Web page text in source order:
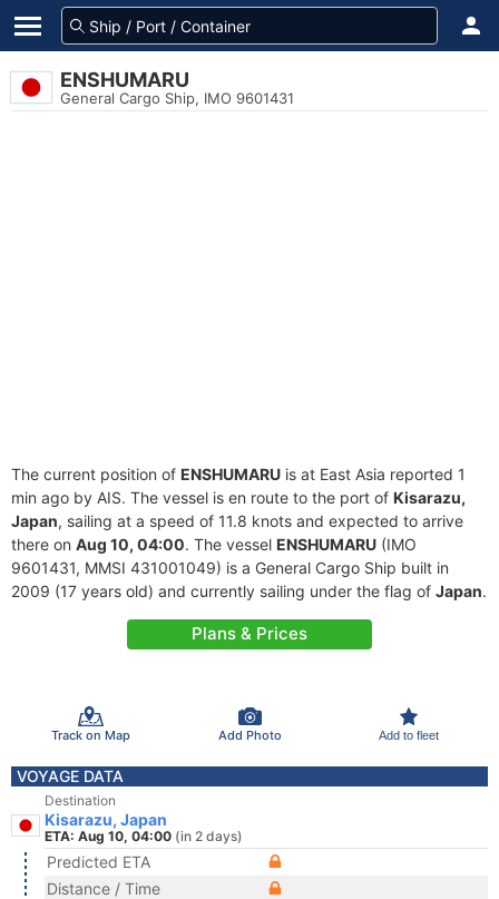
ENSHUMARU
General Cargo Ship, IMO 9601431
The current position of ENSHUMARU is at East Asia reported 1
min ago by AIS. The vessel is en route to the port of Kisarazu,
Japan, sailing at a speed of 11.8 knots and expected to arrive
there on Aug 10, 04:00. The vessel ENSHUMARU (IMO
9601431, MMSI 431001049) is a General Cargo Ship built in
2009 (17 years old) and currently sailing under the flag of Japan.
Plans & Prices
Track on Map Add Photo Add to fleet
VOYAGE DATA
Destination
Kisarazu, Japan
ETA: Aug 10, 04:00 (in 2 days)
Predicted ETA
Distance / Time